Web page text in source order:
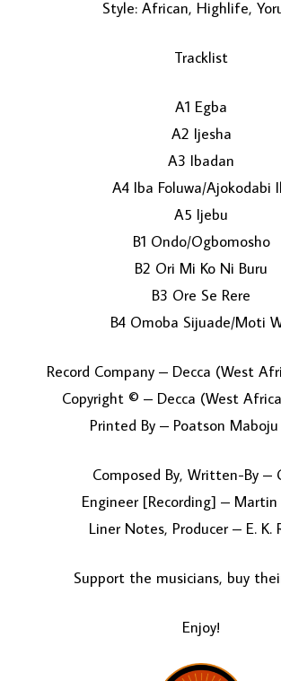
LOAD MORE...
Style: African, Highlife,
Tracklist
A1 Egba
A2 Ijesha
A3 Ibadan
A4 Iba Foluwa/Ajokodabi
A5 Ijebu
B1 Ondo/Ogbomosho
B2 Ori Mi Ko Ni Buru
B3 Ore Se Rere
B4 Omoba Sijuade/Moti
Record Company – Decca (West
Copyright © – Decca (West
Printed By – Poatson
Composed By, Written-By –
Engineer [Recording] –
Liner Notes, Producer – E. K.
Support the musicians, buy
Enjoy!